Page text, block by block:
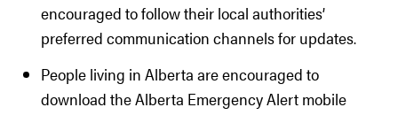
encouraged to follow their local authorities’
preferred communication channels for updates.
People living in Alberta are encouraged to
download the Alberta Emergency Alert mobile